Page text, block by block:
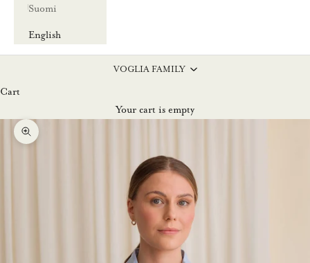
Suomi
English
VOGLIA FAMILY
Cart
Your cart is empty
Zoom picture